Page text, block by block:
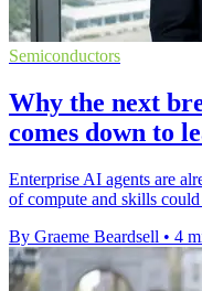
Semiconductors
Why the next
comes down to
Enterprise AI agents are
of compute and skills
By Graeme Beardsell • 4